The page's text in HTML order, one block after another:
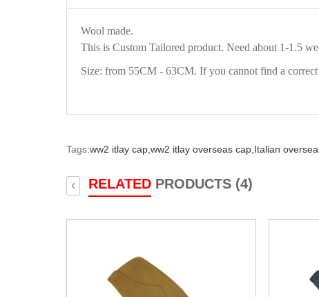
Wool made.
This is Custom Tailored product. Need about 1-1.5
Size: from 55CM - 63CM. If you cannot find a correct
Tags:ww2 itlay cap, ww2 itlay overseas cap, Italian
RELATED PRODUCTS (4)
‹